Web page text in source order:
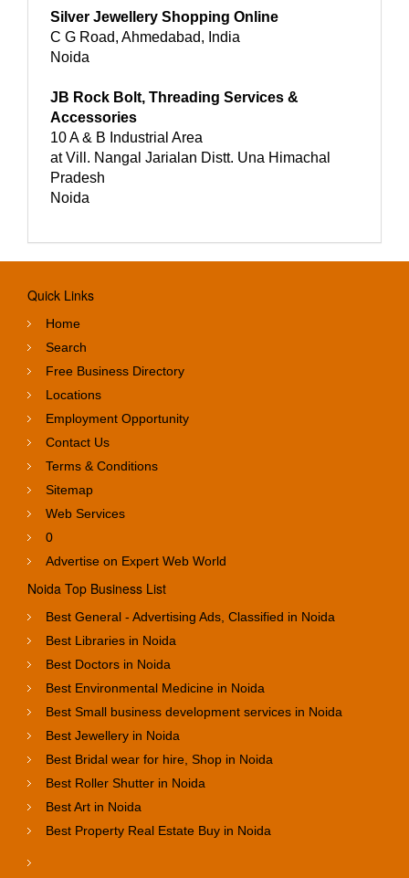
Silver Jewellery Shopping Online
C G Road, Ahmedabad, India
Noida
JB Rock Bolt, Threading Services &
Accessories
10 A & B Industrial Area
at Vill. Nangal Jarialan Distt. Una Himachal
Pradesh
Noida
Quick Links
Home
Search
Free Business Directory
Locations
Employment Opportunity
Contact Us
Terms & Conditions
Sitemap
Web Services
0
Advertise on Expert Web World
Noida Top Business List
Best General - Advertising Ads, Classified in Noida
Best Libraries in Noida
Best Doctors in Noida
Best Environmental Medicine in Noida
Best Small business development services in Noida
Best Jewellery in Noida
Best Bridal wear for hire, Shop in Noida
Best Roller Shutter in Noida
Best Art in Noida
Best Property Real Estate Buy in Noida